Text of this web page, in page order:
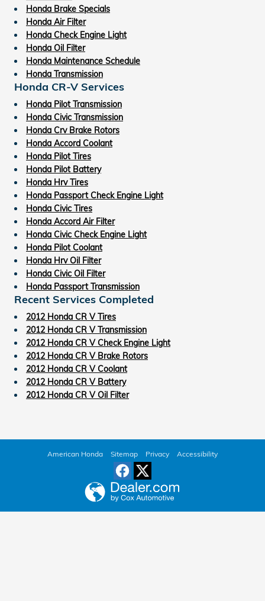
Honda Brake Specials
Honda Air Filter
Honda Check Engine Light
Honda Oil Filter
Honda Maintenance Schedule
Honda Transmission
Honda CR-V Services
Honda Pilot Transmission
Honda Civic Transmission
Honda Crv Brake Rotors
Honda Accord Coolant
Honda Pilot Tires
Honda Pilot Battery
Honda Hrv Tires
Honda Passport Check Engine Light
Honda Civic Tires
Honda Accord Air Filter
Honda Civic Check Engine Light
Honda Pilot Coolant
Honda Hrv Oil Filter
Honda Civic Oil Filter
Honda Passport Transmission
Recent Services Completed
2012 Honda CR V Tires
2012 Honda CR V Transmission
2012 Honda CR V Check Engine Light
2012 Honda CR V Brake Rotors
2012 Honda CR V Coolant
2012 Honda CR V Battery
2012 Honda CR V Oil Filter
American Honda Sitemap Privacy Accessibility